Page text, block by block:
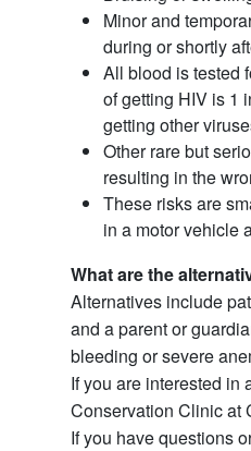
Minor and
during or shortly
All blood is tested
of getting HIV is 1
getting other
Other rare but
resulting in the
These risks are
in a motor vehicle
What are the
Alternatives include
and a parent or
bleeding or severe
If you are interested in
Conservation Clinic at
If you have questions